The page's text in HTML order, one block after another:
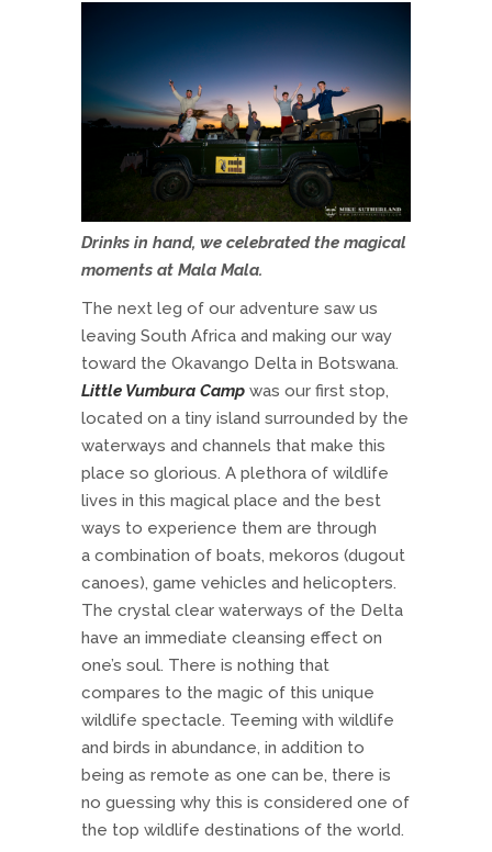
Drinks in hand, we celebrated the magical
moments at Mala Mala.
The next leg of our adventure saw us
leaving South Africa and making our way
toward the Okavango Delta in Botswana.
Little Vumbura Camp was our first stop,
located on a tiny island surrounded by the
waterways and channels that make this
place so glorious. A plethora of wildlife
lives in this magical place and the best
ways to experience them are through
a combination of boats, mekoros (dugout
canoes), game vehicles and helicopters.
The crystal clear waterways of the Delta
have an immediate cleansing effect on
one’s soul. There is nothing that
compares to the magic of this unique
wildlife spectacle. Teeming with wildlife
and birds in abundance, in addition to
being as remote as one can be, there is
no guessing why this is considered one of
the top wildlife destinations of the world.